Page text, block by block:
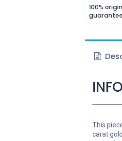
100%
guarantee
INFO
This
carat